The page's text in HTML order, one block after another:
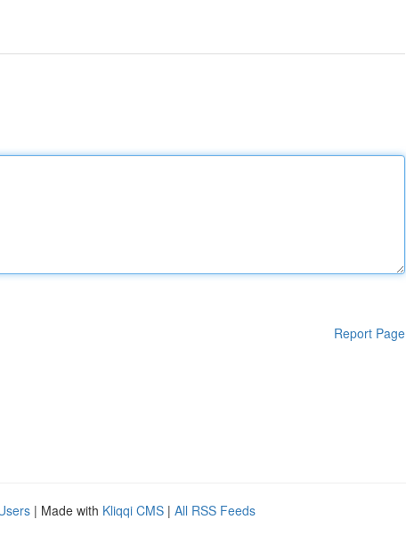
Report Page
| Made with Kliqqi CMS | All RSS Feeds